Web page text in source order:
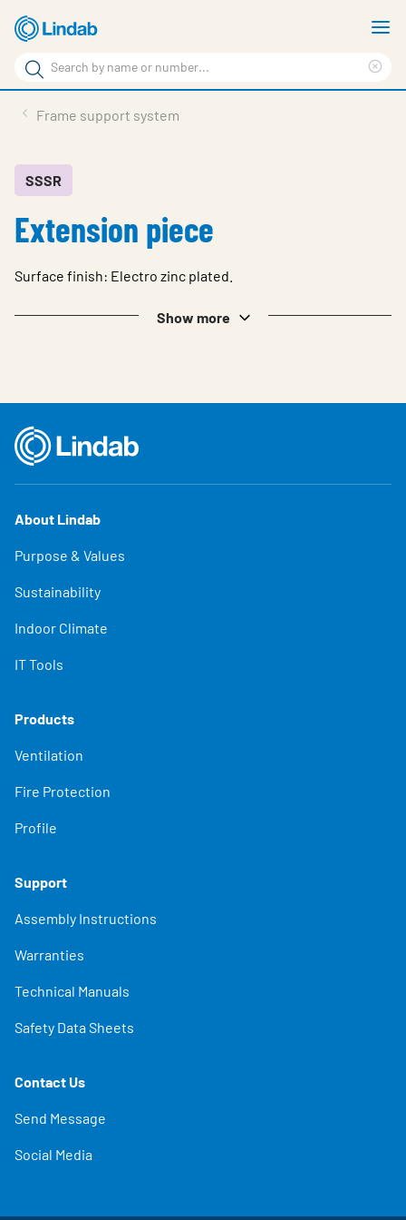
Skip
to
main
content
Search
Search
Sustainability
About Us
Frame support system
SSSR
Extension piece
Surface finish: Electro zinc plated.
Show more
About Lindab
Purpose & Values
Sustainability
Indoor Climate
IT Tools
Products
Ventilation
Fire Protection
Profile
Support
Assembly Instructions
Warranties
Technical Manuals
Safety Data Sheets
Contact Us
Send Message
Social Media